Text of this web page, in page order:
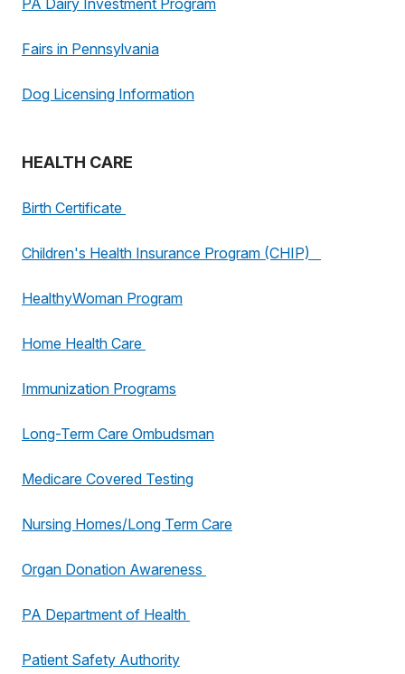
PA Dairy Investment Program
Fairs in Pennsylvania
Dog Licensing Information
HEALTH CARE
Birth Certificate
Children's Health Insurance Program (CHIP)
HealthyWoman Program
Home Health Care
Immunization Programs
Long-Term Care Ombudsman
Medicare Covered Testing
Nursing Homes/Long Term Care
Organ Donation Awareness
PA Department of Health
Patient Safety Authority